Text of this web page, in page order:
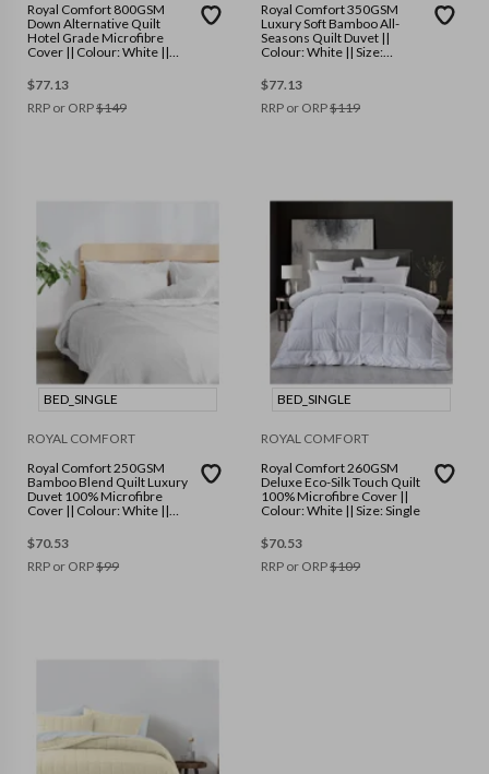
Royal Comfort 800GSM
Down Alternative Quilt
Hotel Grade Microfibre
Cover || Colour: White ||
$77.13
RRP or ORP$149
Royal Comfort 350GSM
Luxury Soft Bamboo All-
Seasons Quilt Duvet ||
Colour: White || Size:
$77.13
RRP or ORP$119
BED_SINGLE
ROYAL COMFORT
Royal Comfort 250GSM
Bamboo Blend Quilt Luxury
Duvet 100% Microfibre
Cover || Colour: White ||
$70.53
RRP or ORP$99
BED_SINGLE
ROYAL COMFORT
Royal Comfort 260GSM
Deluxe Eco-Silk Touch Quilt
100% Microfibre Cover ||
Colour: White || Size: Single
$70.53
RRP or ORP$109